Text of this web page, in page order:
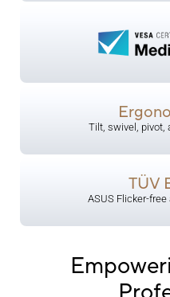
Tilt, swivel, pivot,
TÜV
​ASUS Flicker-